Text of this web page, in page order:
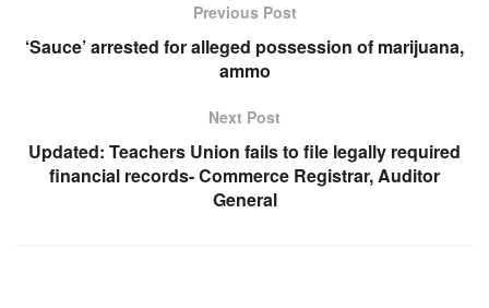
Previous Post
‘Sauce’ arrested for alleged possession of marijuana,
ammo
Next Post
Updated: Teachers Union fails to file legally required
financial records- Commerce Registrar, Auditor
General